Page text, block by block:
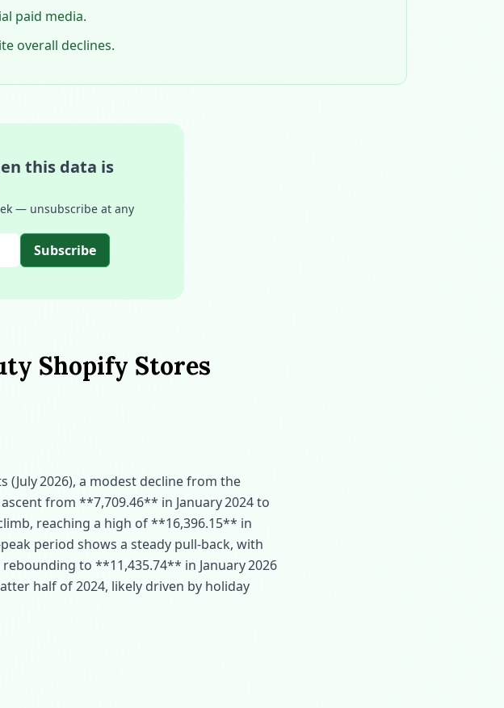
paid media.
overall declines.
this data is
— unsubscribe at any
Subscribe
Shopify Stores
2026), a modest decline from the
from **7,709.46** in January 2024 to
reaching a high of **16,396.15** in
period shows a steady pull‑back, with
to **11,435.74** in January 2026
half of 2024, likely driven by holiday